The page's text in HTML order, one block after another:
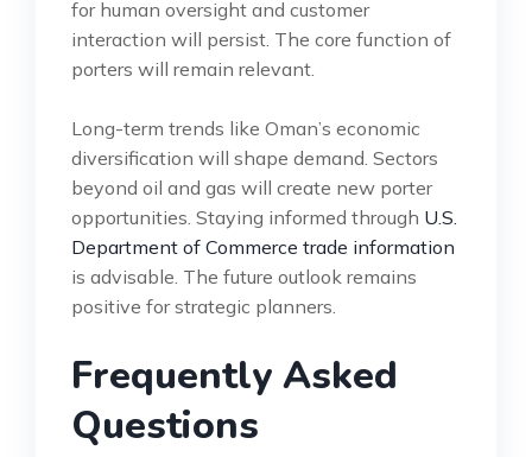
for human oversight and customer
interaction will persist. The core function of
porters will remain relevant.
Long-term trends like Oman’s economic
diversification will shape demand. Sectors
beyond oil and gas will create new porter
opportunities. Staying informed through U.S.
Department of Commerce trade information
is advisable. The future outlook remains
positive for strategic planners.
Frequently Asked
Questions